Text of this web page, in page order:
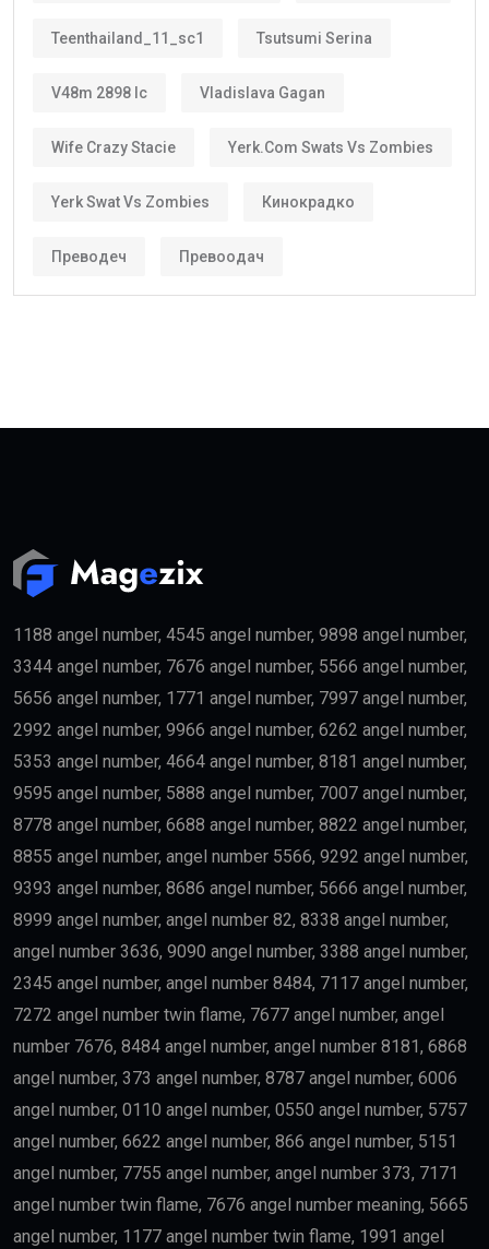
Teenthailand_11_sc1 Tsutsumi Serina
V48m 2898 Ic Vladislava Gagan
Wife Crazy Stacie Yerk.com Swats Vs Zombies
Yerk Swat Vs Zombies Кинокрадко
Преводеч Превоодач
1188 angel number, 4545 angel number, 9898 angel number,
3344 angel number, 7676 angel number, 5566 angel number,
5656 angel number, 1771 angel number, 7997 angel number,
2992 angel number, 9966 angel number, 6262 angel number,
5353 angel number, 4664 angel number, 8181 angel number,
9595 angel number, 5888 angel number, 7007 angel number,
8778 angel number, 6688 angel number, 8822 angel number,
8855 angel number, angel number 5566, 9292 angel number,
9393 angel number, 8686 angel number, 5666 angel number,
8999 angel number, angel number 82, 8338 angel number,
angel number 3636, 9090 angel number, 3388 angel number,
2345 angel number, angel number 8484, 7117 angel number,
7272 angel number twin flame, 7677 angel number, angel
number 7676, 8484 angel number, angel number 8181, 6868
angel number, 373 angel number, 8787 angel number, 6006
angel number, 0110 angel number, 0550 angel number, 5757
angel number, 6622 angel number, 866 angel number, 5151
angel number, 7755 angel number, angel number 373, 7171
angel number twin flame, 7676 angel number meaning, 5665
angel number, 1177 angel number twin flame, 1991 angel